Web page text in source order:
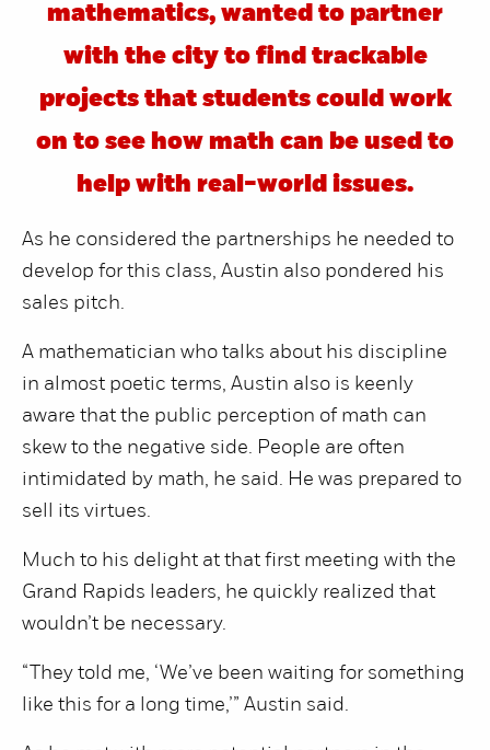
mathematics, wanted to partner
with the city to find trackable
projects that students could work
on to see how math can be used to
help with real-world issues.
As he considered the partnerships he needed to
develop for this class, Austin also pondered his
sales pitch.
A mathematician who talks about his discipline
in almost poetic terms, Austin also is keenly
aware that the public perception of math can
skew to the negative side. People are often
intimidated by math, he said. He was prepared to
sell its virtues.
Much to his delight at that first meeting with the
Grand Rapids leaders, he quickly realized that
wouldn’t be necessary.
“They told me, ‘We’ve been waiting for something
like this for a long time,’” Austin said.